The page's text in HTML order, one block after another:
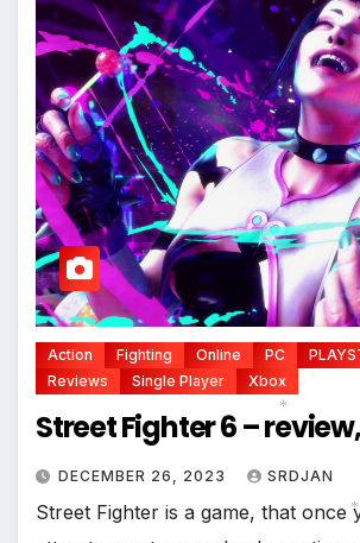
Action Fighting Online PC
Reviews
Single Player Xbox
Street Fighter 6 – review,
DECEMBER 26, 2023 SRDJAN
Street Fighter is a game, that once
*